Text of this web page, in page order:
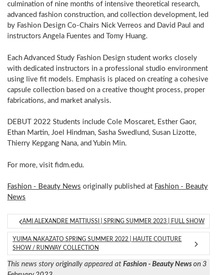
culmination of nine months of intensive theoretical research,
advanced fashion construction, and collection development, led
by Fashion Design Co-Chairs Nick Verreos and David Paul and
instructors Angela Fuentes and Tomy Huang.
Each Advanced Study Fashion Design student works closely
with dedicated instructors in a professional studio environment
using live fit models. Emphasis is placed on creating a cohesive
capsule collection based on a creative thought process, proper
fabrications, and market analysis.
DEBUT 2022 Students include Cole Moscaret, Esther Gaor,
Ethan Martin, Joel Hindman, Sasha Swedlund, Susan Lizotte,
Thierry Kepgang Nana, and Yubin Min.
For more, visit fidm.edu.
Fashion - Beauty News originally published at Fashion - Beauty
News
AMI ALEXANDRE MATTIUSSI | SPRING SUMMER 2023 | FULL SHOW
YUIMA NAKAZATO SPRING SUMMER 2022 | HAUTE COUTURE
SHOW / RUNWAY COLLECTION
This news story originally appeared at Fashion - Beauty News on 3